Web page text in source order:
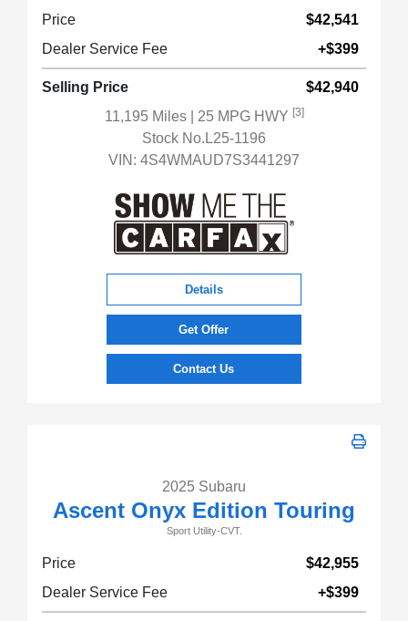
Price
$42,541
Dealer Service Fee
+$399
Selling Price
$42,940
11,195 Miles
| 25 MPG HWY [3]
Stock No.L25-1196
VIN: 4S4WMAUD7S3441297
Details
Get Offer
Contact Us
2025 Subaru
Ascent Onyx Edition Touring
Sport Utility-CVT.
Price
$42,955
Dealer Service Fee
+$399